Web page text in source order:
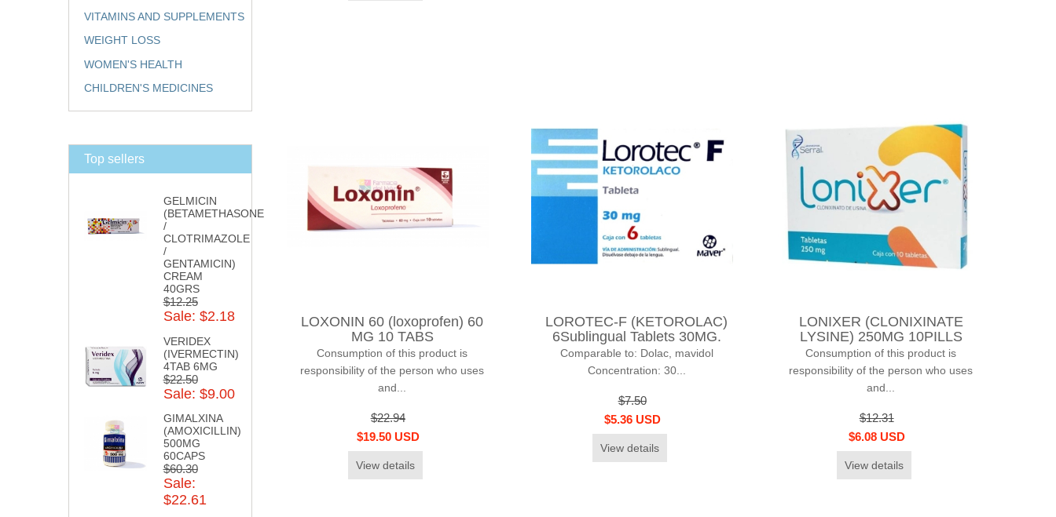
VITAMINS AND SUPPLEMENTS
WEIGHT LOSS
WOMEN'S HEALTH
CHILDREN'S MEDICINES
Top sellers
GELMICIN
(BETAMETHASONE
/
CLOTRIMAZOLE
/
GENTAMICIN)
CREAM
40GRS
$12.25
Sale: $2.18
VERIDEX
(IVERMECTIN)
4TAB 6MG
$22.50
Sale: $9.00
GIMALXINA
(AMOXICILLIN)
500MG
60CAPS
$60.30
Sale:
$22.61
LOXONIN 60 (loxoprofen) 60
MG 10 TABS
Consumption of this product is
responsibility of the person who uses
and...
$22.94
$19.50 USD
View details
LOROTEC-F (KETOROLAC)
6Sublingual Tablets 30MG.
Comparable to: Dolac, mavidol
Concentration: 30...
$7.50
$5.36 USD
View details
LONIXER (CLONIXINATE
LYSINE) 250MG 10PILLS
Consumption of this product is
responsibility of the person who uses
and...
$12.31
$6.08 USD
View details